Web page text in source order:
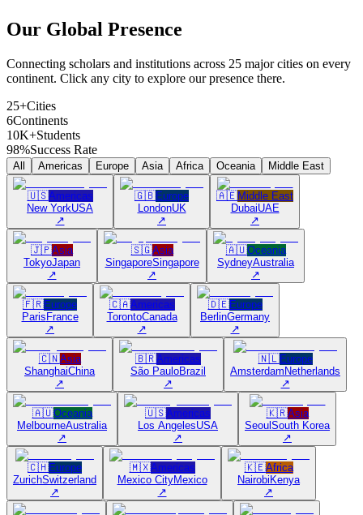
Our Global Presence
Connecting scholars and institutions across 25 major cities on every
continent. Click any city to explore our presence there.
25+Cities
6Continents
10K+Students
98%Success Rate
All Americas Europe Asia Africa Oceania Middle East
🇺🇸Americas
New YorkUSA
↗
🇬🇧Europe
LondonUK
↗
🇦🇪Middle East
DubaiUAE
↗
🇯🇵Asia
TokyoJapan
↗
🇸🇬Asia
SingaporeSingapore
↗
🇦🇺Oceania
SydneyAustralia
↗
🇫🇷Europe
Paris France
↗
🇨🇦Americas
TorontoCanada
↗
🇩🇪Europe
BerlinGermany
↗
🇨🇳Asia
ShanghaiChina
↗
🇧🇷Americas
São PauloBrazil
↗
🇳🇱Europe
Amsterdam Netherlands
↗
🇦🇺Oceania
MelbourneAustralia
↗
🇺🇸Americas
Los AngelesUSA
↗
🇰🇷Asia
Seoul South Korea
↗
🇨🇭Europe
ZurichSwitzerland
↗
🇲🇽Americas
Mexico CityMexico
↗
🇰🇪Africa
Nairobi Kenya
↗